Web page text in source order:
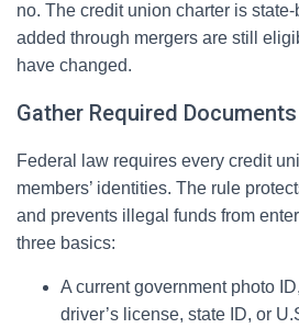
no. The credit union charter is
added through mergers are still
have changed.
Gather Required Documents
Federal law requires every credit
members’ identities. The rule
and prevents illegal funds from
three basics:
A current government photo
driver’s license, state ID, or